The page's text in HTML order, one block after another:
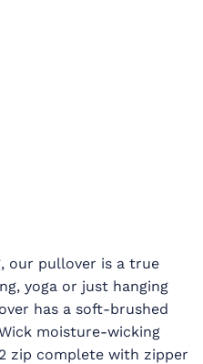
our pullover is a true
yoga or just hanging
has a soft-brushed
moisture-wicking
zip complete with zipper